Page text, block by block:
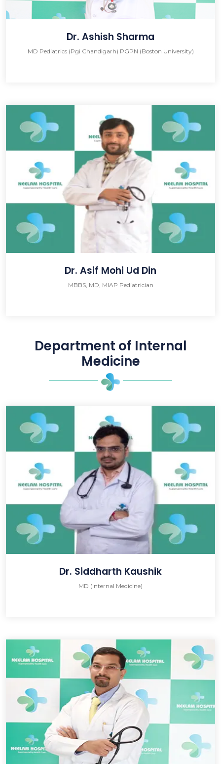
Dr. Ashish Sharma
MD Pediatrics (Pgi Chandigarh) PGPN (Boston University)
Dr. Asif Mohi Ud Din
MBBS, MD, MIAP Pediatrician
Department of Internal
Medicine
Dr. Siddharth Kaushik
MD (Internal Medicine)